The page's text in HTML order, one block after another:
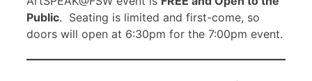
Public. Seating is limited and first-come, so
doors will open at 6:30pm for the 7:00pm event.